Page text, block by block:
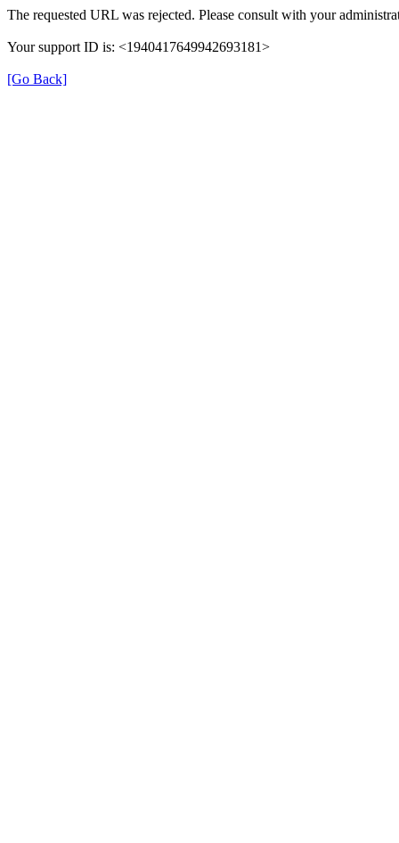
The requested URL was rejected. Please consult with your
Your support ID is: <1940417649942693181>
[Go Back]